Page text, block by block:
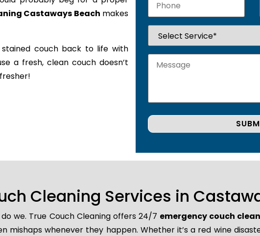
Castaways Beach makes
couch back to life with
a fresh, clean couch doesn’t
Cleaning Services in
we. True Couch Cleaning offers 24/7 emergency couch
mishaps whenever they happen. Whether it’s a red wine